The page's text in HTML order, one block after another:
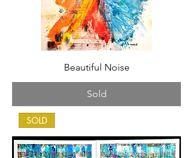
Beautiful Noise
Sold
SOLD